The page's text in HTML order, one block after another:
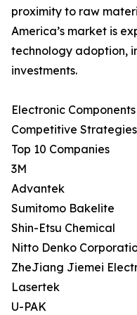
proximity to raw
America’s market is
technology adoption,
investments.
Electronic
Competitive
Top 10 Companies
3M
Advantek
Sumitomo Bakelite
Shin-Etsu Chemical
Nitto Denko
ZheJiang Jiemei
Lasertek
U-PAK